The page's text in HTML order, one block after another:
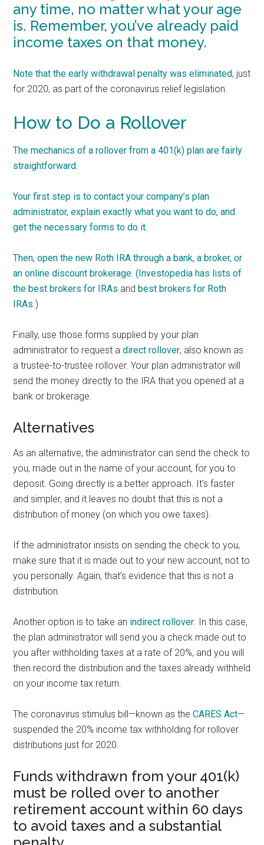
any time, no matter what your age
is. Remember, you’ve already paid
income taxes on that money.
Note that the early withdrawal penalty was eliminated, just
for 2020, as part of the coronavirus relief legislation.
How to Do a Rollover
The mechanics of a rollover from a 401(k) plan are fairly
straightforward.
Your first step is to contact your company’s plan
administrator, explain exactly what you want to do, and
get the necessary forms to do it.
Then, open the new Roth IRA through a bank, a broker, or
an online discount brokerage. (Investopedia has lists of
thebest brokers for IRAs andbest brokers for Roth
IRAs.)
Finally, use those forms supplied by your plan
administrator to request adirect rollover, also known as
a trustee-to-trustee rollover. Your plan administrator will
send the money directly to the IRA that you opened at a
bank or brokerage.
Alternatives
As an alternative, the administrator can send the check to
you, made out in the name of your account, for you to
deposit. Going directly is a better approach. It’s faster
and simpler, and it leaves no doubt that this is not a
distribution of money (on which you owe taxes).
If the administrator insists on sending the check to you,
make sure that it is made out to your new account, not to
you personally. Again, that’s evidence that this is not a
distribution.
Another option is to take an indirect rollover. In this case,
the plan administrator will send you a check made out to
you after withholding taxes at a rate of 20%, and you will
then record the distribution and the taxes already withheld
on your income tax return.
The coronavirus stimulus bill—known as theCARES Act—
suspended the 20% income tax withholding for rollover
distributions just for 2020.
Funds withdrawn from your 401(k)
must be rolled over to another
retirement account within 60 days
to avoid taxes and a substantial